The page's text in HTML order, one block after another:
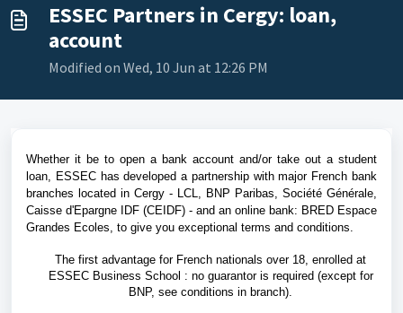
ESSEC Partners in Cergy: loan,
account
Modified on Wed, 10 Jun at 12:26 PM
Whether it be to open a bank account and/or take out a student
loan, ESSEC has developed a partnership with major French bank
branches located in Cergy - LCL, BNP Paribas, Société Générale,
Caisse d'Epargne IDF (CEIDF) - and an online bank: BRED Espace
Grandes Ecoles, to give you exceptional terms and conditions.
The first advantage for French nationals over 18, enrolled at
ESSEC Business School : no guarantor is required (except for
BNP, see conditions in branch).